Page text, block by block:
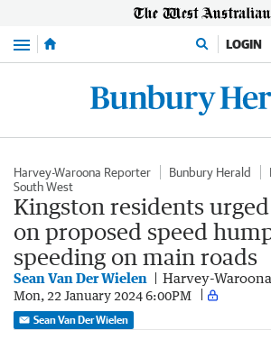
Menu LOGIN
Harvey-Waroona Reporter Bunbury Herald
South West
Kingston residents
on proposed speed
speeding on main roads
Sean Van Der Wielen Harvey-
Mon, 22 January 2024 6:00PM
Sean Van Der Wielen